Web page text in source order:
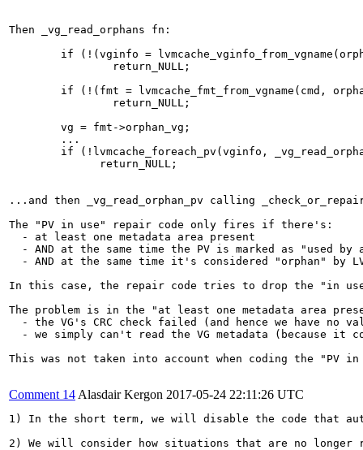
Then _vg_read_orphans fn:
if (!(vginfo =
                return_NULL;
if (!(fmt = lvmcache_fmt_from_vgname(cmd,
                return_NULL;
        vg = fmt->orphan_vg;
        ...
if (!lvmcache_foreach_pv(vginfo,
              return_NULL;
...and then _vg_read_orphan_pv calling
The "PV in use" repair code only fires if there's:
  - at least one metadata area present
- AND at the same time the PV is marked as "used by
- AND at the same time it's considered "orphan" by
In this case, the repair code tries to drop the "in
The problem is in the "at least one metadata area
- the VG's CRC check failed (and hence we have no
- we simply can't read the VG metadata (because it
This was not taken into account when coding the "PV
Comment 14 Alasdair Kergon 2017-05-24 22:11:26 UTC
1) In the short term, we will disable the code that
2) We will consider how situations that are no longer